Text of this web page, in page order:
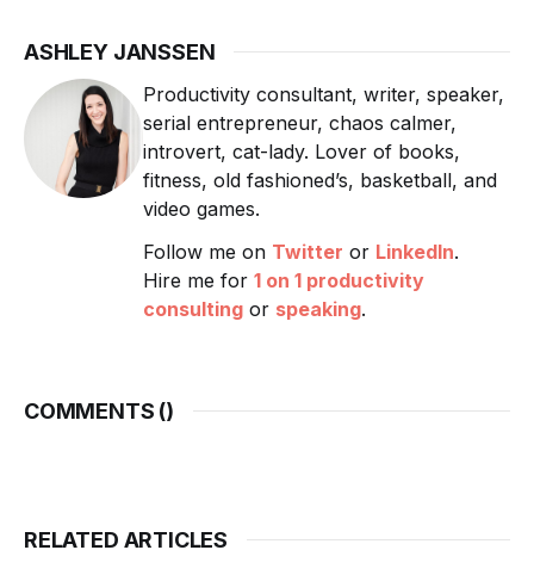
ASHLEY JANSSEN
Productivity consultant, writer, speaker,
serial entrepreneur, chaos calmer,
introvert, cat-lady. Lover of books,
fitness, old fashioned’s, basketball, and
video games.
Follow me on Twitter or LinkedIn.
Hire me for 1 on 1 productivity
consulting or speaking.
COMMENTS ()
RELATED ARTICLES